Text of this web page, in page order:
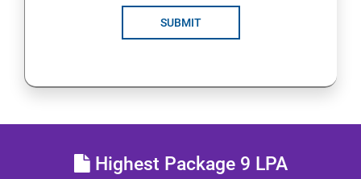
SUBMIT
Highest Package 9 LPA